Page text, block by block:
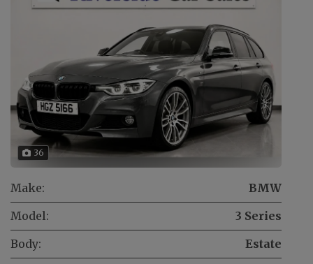
36
Make:
BMW
Model:
3 Series
Body:
Estate